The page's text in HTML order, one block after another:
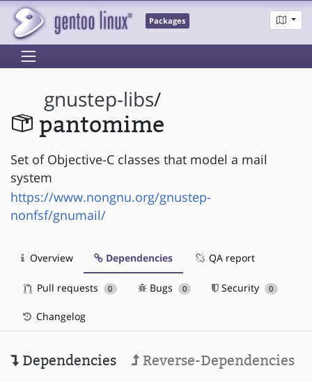
Packages
gnustep-libs/
pantomime
Set of Objective-C classes that model a mail
system
https://www.nongnu.org/gnustep-
nonfsf/gnumail/
Overview Dependencies QA report
Pull requests 0 Bugs 0 Security 0
Changelog
Dependencies Reverse-Dependencies